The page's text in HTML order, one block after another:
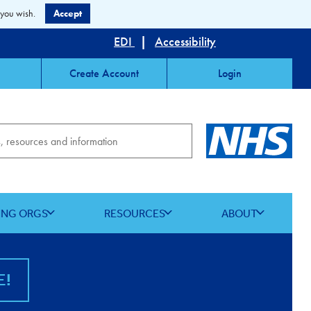
EDI | Accessibility
Create Account Login
ORGS RESOURCES ABOUT
wish. Accept